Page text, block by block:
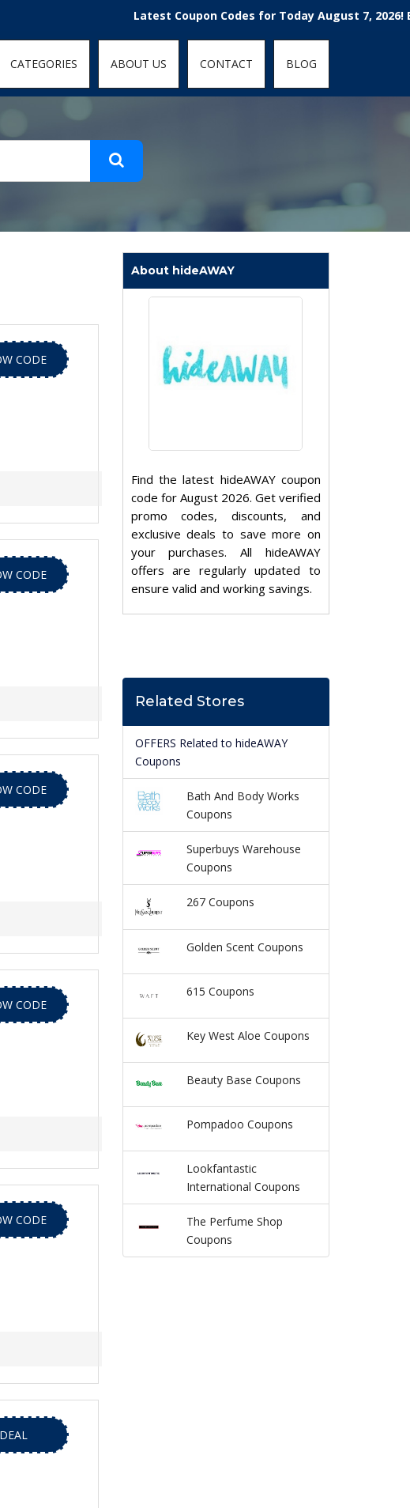
100%; object-fit: contain; }Latest Coupon Codes for Today August 7, 2026! Enjoy
CATEGORIES ABOUT US CONTACT BLOG
CODE
CODE
CODE
CODE
CODE
About hideAWAY
Find the latest hideAWAY coupon
code for August 2026. Get verified
promo codes, discounts, and
exclusive deals to save more on
your purchases. All hideAWAY
offers are regularly updated to
ensure valid and working savings.
Related Stores
OFFERS Related to hideAWAY
Coupons
Bath And Body Works
Coupons
Superbuys Warehouse
Coupons
267 Coupons
Golden Scent Coupons
615 Coupons
Key West Aloe Coupons
Beauty Base Coupons
Pompadoo Coupons
Lookfantastic
International Coupons
The Perfume Shop
Coupons